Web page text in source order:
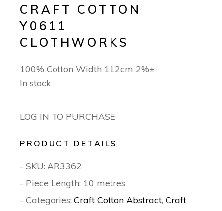
CRAFT COTTON
Y0611
CLOTHWORKS
100% Cotton Width 112cm 2%±
In stock
LOG IN TO PURCHASE
PRODUCT DETAILS
- SKU: AR3362
- Piece Length: 10 metres
- Categories: Craft Cotton Abstract,Craft